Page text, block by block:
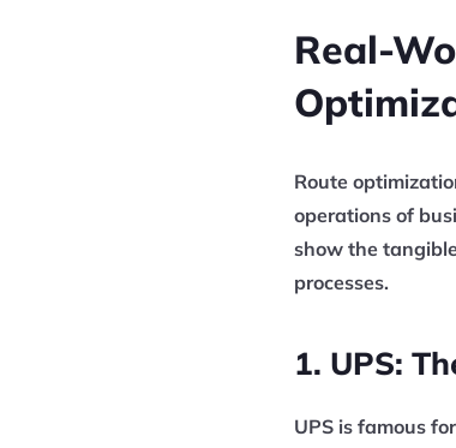
Real-
Route
operations of
show the
processes.
1. UPS:
UPS is famous